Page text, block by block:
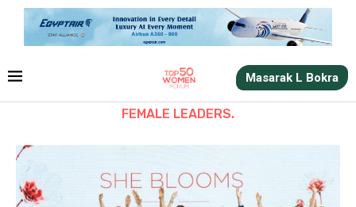
Masarak L Bokra
FEMALE LEADERS.